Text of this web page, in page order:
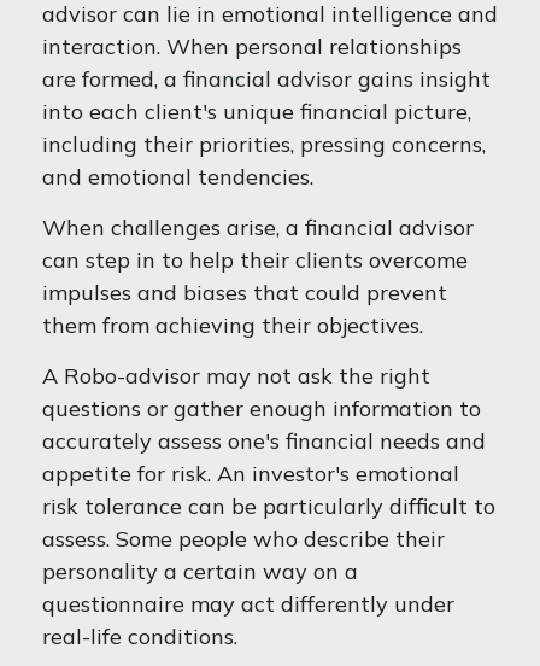
advisor can lie in emotional intelligence and
interaction. When personal relationships
are formed, a financial advisor gains insight
into each client's unique financial picture,
including their priorities, pressing concerns,
and emotional tendencies.
When challenges arise, a financial advisor
can step in to help their clients overcome
impulses and biases that could prevent
them from achieving their objectives.
A Robo-advisor may not ask the right
questions or gather enough information to
accurately assess one's financial needs and
appetite for risk. An investor's emotional
risk tolerance can be particularly difficult to
assess. Some people who describe their
personality a certain way on a
questionnaire may act differently under
real-life conditions.